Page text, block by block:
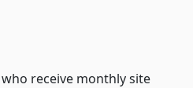
receive monthly site